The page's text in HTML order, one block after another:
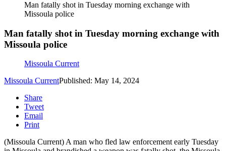
Man fatally shot in Tuesday morning exchange with
Missoula police
Man fatally shot in Tuesday morning exchange with
Missoula police
Missoula Current
Missoula CurrentPublished: May 14, 2024
Share
Tweet
Email
Print
(Missoula Current) A man who fled law enforcement early Tuesday